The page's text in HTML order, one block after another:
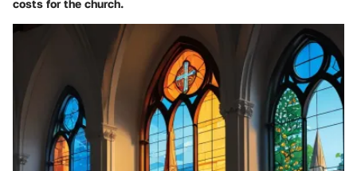
costs for the church.